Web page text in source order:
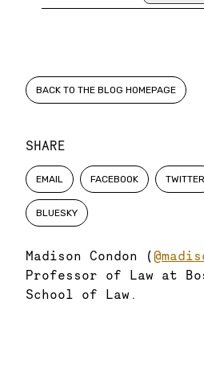
SHARE
EMAIL FACEBOOK TWITTER
BLUESKY
Madison Condon (
Professor of Law at
School of Law.
BACK TO THE BLOG HOMEPAGE